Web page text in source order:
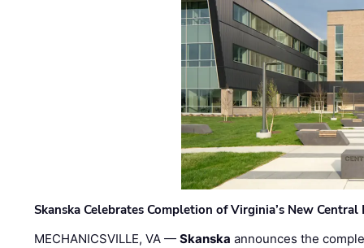
Skanska Celebrates Completion of Virginia’s New
MECHANICSVILLE, VA —Skanska announces the